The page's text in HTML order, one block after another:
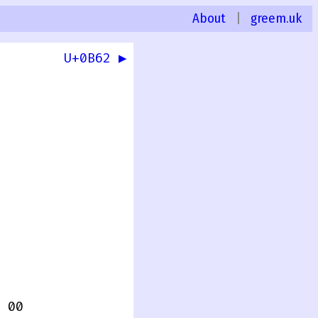
About greem.uk
U+0B62 ▶
00